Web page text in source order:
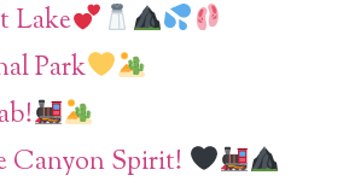
Lake
Park
Canyon Spirit!